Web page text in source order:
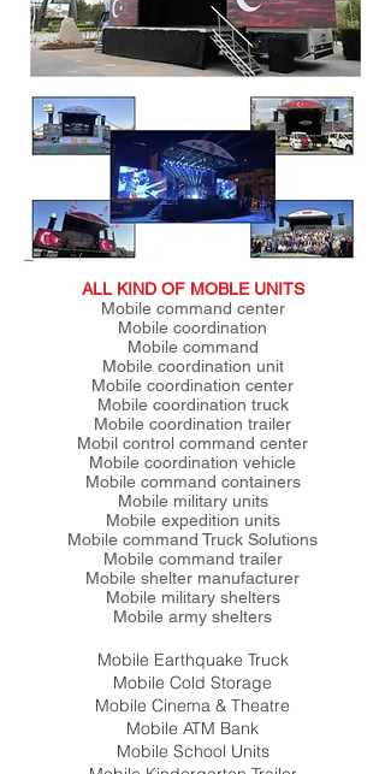
ALL KIND OF MOBLE UNITS
Mobile command center
Mobile coordination
Mobile command
Mobile coordination unit
Mobile coordination center
Mobile coordination truck
Mobile coordination trailer
Mobil control command center
Mobile coordination vehicle
Mobile command containers
Mobile military units
Mobile expedition units
Mobile command Truck Solutions
Mobile command trailer
Mobile shelter manufacturer
Mobile military shelters
Mobile army shelters
Mobile Earthquake Truck
Mobile Cold Storage
Mobile Cinema & Theatre
Mobile ATM Bank
Mobile School Units